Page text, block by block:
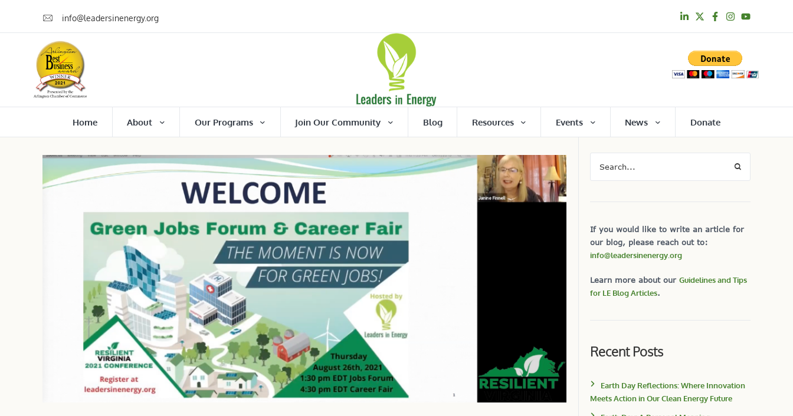
info@leadersinenergy.org
Home About Our Programs Join Our Community Blog Resources Events News Donate
If you would like to write an article for
our blog, please reach out to:
info@leadersinenergy.org
Learn more about our Guidelines and Tips
for LE Blog Articles.
Recent Posts
Earth Day Reflections: Where Innovation
Meets Action in Our Clean Energy Future